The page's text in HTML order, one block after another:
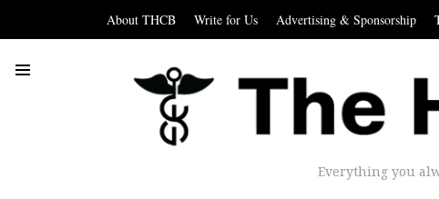
About THCB Write for Us Advertising & Sponsorship
Everything you